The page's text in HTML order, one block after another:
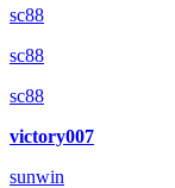
sc88
sc88
sc88
victory007
sunwin